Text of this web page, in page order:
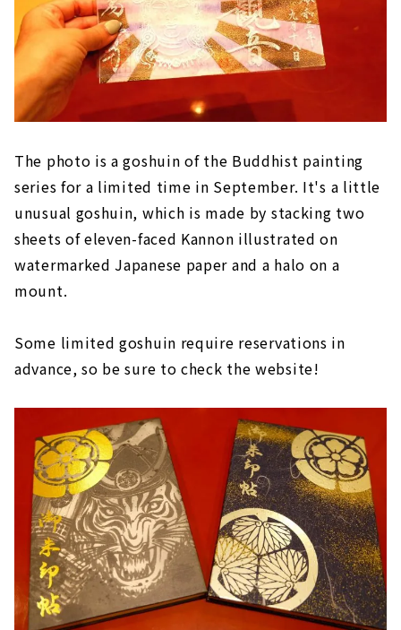
The photo is a goshuin of the Buddhist painting
series for a limited time in September. It's a little
unusual goshuin, which is made by stacking two
sheets of eleven-faced Kannon illustrated on
watermarked Japanese paper and a halo on a
mount.
Some limited goshuin require reservations in
advance, so be sure to check the website!